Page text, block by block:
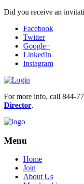
Did you receive an
Facebook
Twitter
Google+
LinkedIn
Instagram
For more info, call 844-
Director.
Menu
Home
Join
About Us